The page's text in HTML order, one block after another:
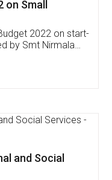
on Small
2022 on start-
by Smt Nirmala
and Social